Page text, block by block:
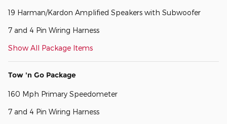
19 Harman/Kardon Amplified Speakers with Subwoofer
7 and 4 Pin Wiring Harness
Show All Package Items
Tow 'n Go Package
160 Mph Primary Speedometer
7 and 4 Pin Wiring Harness